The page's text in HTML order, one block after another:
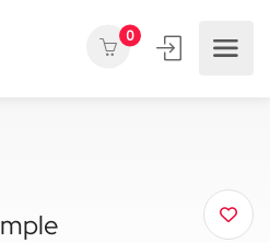
0